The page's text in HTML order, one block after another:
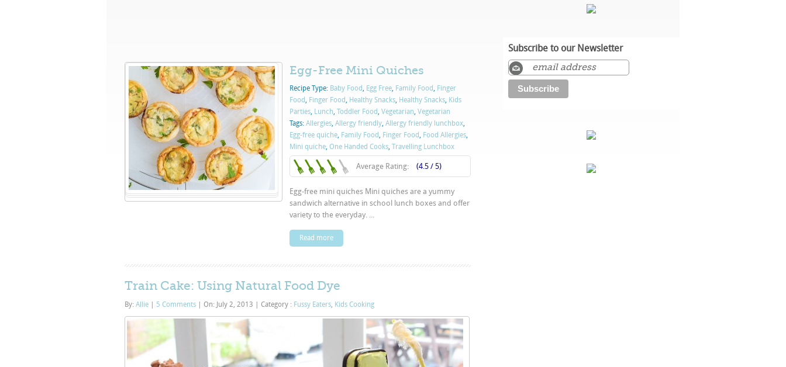
Egg-Free Mini Quiches
Recipe Type: Baby Food, Egg Free, Family Food, Finger
Food, Finger Food, Healthy Snacks, Healthy Snacks, Kids
Parties, Lunch, Toddler Food, Vegetarian, Vegetarian
Tags: Allergies, Allergy friendly, Allergy friendly lunchbox,
Egg-free quiche, Family Food, Finger Food, Food Allergies,
Mini quiche, One Handed Cooks, Travelling Lunchbox
Average Rating: (4.5 / 5)
Egg-free mini quiches Mini quiches are a yummy
sandwich alternative in school lunch boxes and offer
variety to the everyday. ...
Read more
Train Cake: Using Natural Food Dye
By: Allie 5 Comments On: July 2, 2013 Category : Fussy Eaters, Kids Cooking
Subscribe to our Newsletter